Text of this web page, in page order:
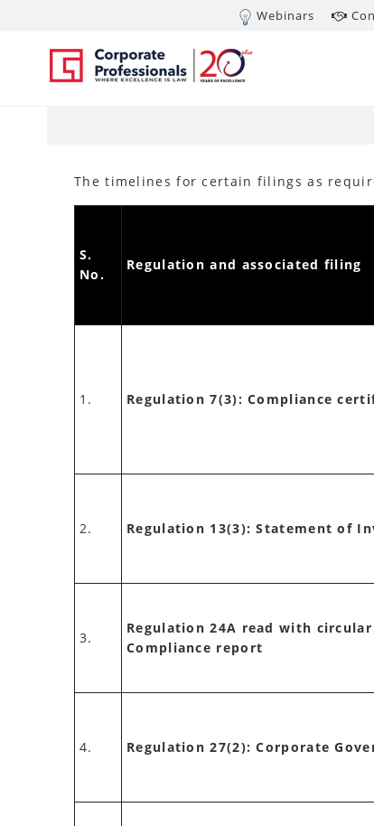
Webinars
MAR 19, 2020
The timelines for certain filings as
S.
No.
Regulation and associated filing
1. Regulation 7(3): Compliance
2. Regulation 13(3): Statement of
3.
Regulation 24A read with
Compliance report
4. Regulation 27(2): Corporate